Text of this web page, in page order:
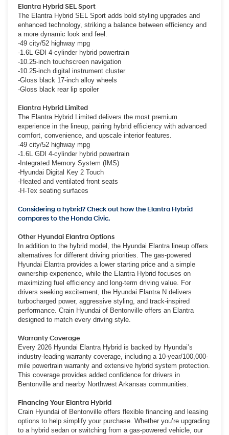
Elantra Hybrid SEL Sport
The Elantra Hybrid SEL Sport adds bold styling upgrades and
enhanced technology, striking a balance between efficiency and
a more dynamic look and feel.
-49 city/52 highway mpg
-1.6L GDI 4-cylinder hybrid powertrain
-10.25-inch touchscreen navigation
-10.25-inch digital instrument cluster
-Gloss black 17-inch alloy wheels
-Gloss black rear lip spoiler
Elantra Hybrid Limited
The Elantra Hybrid Limited delivers the most premium
experience in the lineup, pairing hybrid efficiency with advanced
comfort, convenience, and upscale interior features.
-49 city/52 highway mpg
-1.6L GDI 4-cylinder hybrid powertrain
-Integrated Memory System (IMS)
-Hyundai Digital Key 2 Touch
-Heated and ventilated front seats
-H-Tex seating surfaces
Considering a hybrid? Check out how the Elantra Hybrid
compares to the Honda Civic.
Other Hyundai Elantra Options
In addition to the hybrid model, the Hyundai Elantra lineup offers
alternatives for different driving priorities. The gas-powered
Hyundai Elantra provides a lower starting price and a simple
ownership experience, while the Elantra Hybrid focuses on
maximizing fuel efficiency and long-term driving value. For
drivers seeking excitement, the Hyundai Elantra N delivers
turbocharged power, aggressive styling, and track-inspired
performance. Crain Hyundai of Bentonville offers an Elantra
designed to match every driving style.
Warranty Coverage
Every 2026 Hyundai Elantra Hybrid is backed by Hyundai’s
industry-leading warranty coverage, including a 10-year/100,000-
mile powertrain warranty and extensive hybrid system protection.
This coverage provides added confidence for drivers in
Bentonville and nearby Northwest Arkansas communities.
Financing Your Elantra Hybrid
Crain Hyundai of Bentonville offers flexible financing and leasing
options to help simplify your purchase. Whether you’re upgrading
to a hybrid sedan or switching from a gas-powered vehicle, our